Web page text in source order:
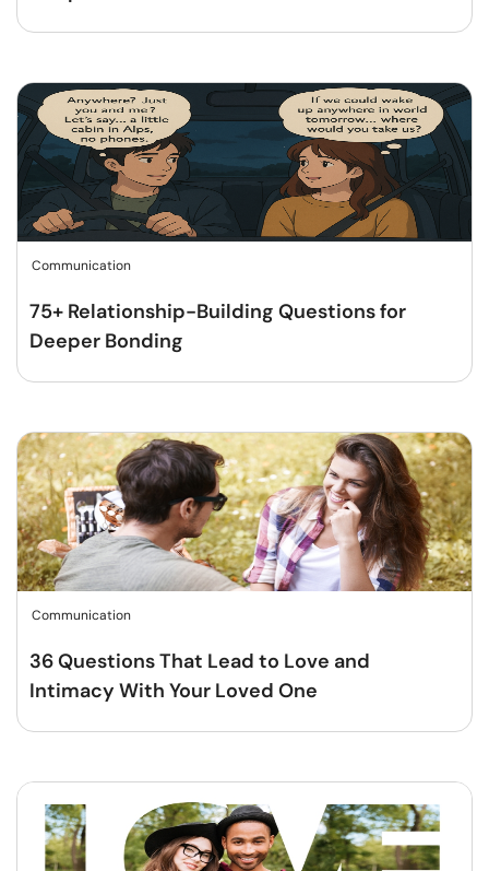
Communication
75+ Relationship-Building Questions for
Deeper Bonding
Communication
36 Questions That Lead to Love and
Intimacy With Your Loved One